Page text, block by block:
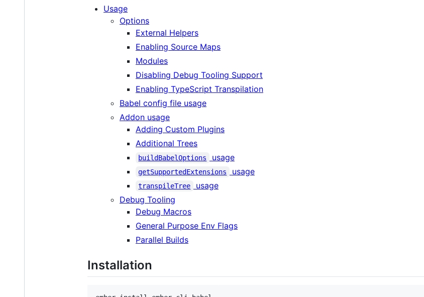
Usage
Options
External Helpers
Enabling Source Maps
Modules
Disabling Debug Tooling Support
Enabling TypeScript Transpilation
Babel config file usage
Addon usage
Adding Custom Plugins
Additional Trees
buildBabelOptions usage
getSupportedExtensions usage
transpileTree
usage
Debug Tooling
Debug Macros
General Purpose Env Flags
Parallel Builds
Installation